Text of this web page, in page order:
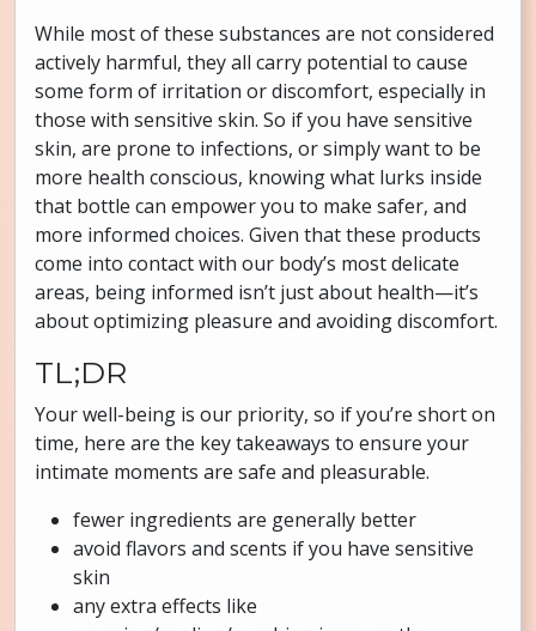
While most of these substances are not considered
actively harmful, they all carry potential to cause
some form of irritation or discomfort, especially in
those with sensitive skin. So if you have sensitive
skin, are prone to infections, or simply want to be
more health conscious, knowing what lurks inside
that bottle can empower you to make safer, and
more informed choices. Given that these products
come into contact with our body’s most delicate
areas, being informed isn’t just about health—it’s
about optimizing pleasure and avoiding discomfort.
TL;DR
Your well-being is our priority, so if you’re short on
time, here are the key takeaways to ensure your
intimate moments are safe and pleasurable.
fewer ingredients are generally better
avoid flavors and scents if you have sensitive
skin
any extra effects like